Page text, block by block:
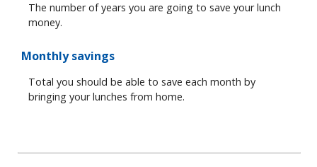
The number of years you are going to save your lunch
money.
Monthly savings
Total you should be able to save each month by
bringing your lunches from home.